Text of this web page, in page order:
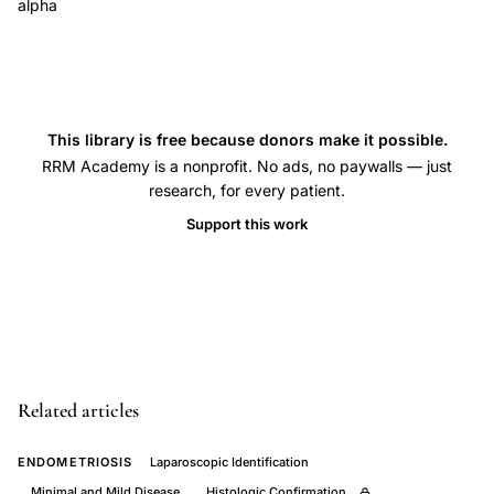
endometriosis
bowel
laparoscopic
alpha
This library is free because donors make it possible.
RRM Academy is a nonprofit. No ads, no paywalls — just
research, for every patient.
Support this work
Related articles
ENDOMETRIOSIS
Laparoscopic Identification